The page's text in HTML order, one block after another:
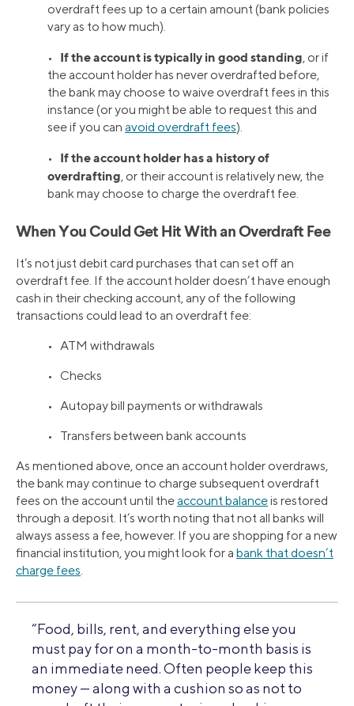
overdraft fees up to a certain amount (bank policies
vary as to how much).
• If the account is typically in good standing, or if
the account holder has never overdrafted before,
the bank may choose to waive overdraft fees in this
instance (or you might be able to request this and
see if you can avoid overdraft fees).
• If the account holder has a history of
overdrafting, or their account is relatively new, the
bank may choose to charge the overdraft fee.
When You Could Get Hit With an Overdraft Fee
It’s not just debit card purchases that can set off an
overdraft fee. If the account holder doesn’t have enough
cash in their checking account, any of the following
transactions could lead to an overdraft fee:
• ATM withdrawals
• Checks
• Autopay bill payments or withdrawals
• Transfers between bank accounts
As mentioned above, once an account holder overdraws,
the bank may continue to charge subsequent overdraft
fees on the account until theaccount balanceis restored
through a deposit. It’s worth noting that not all banks will
always assess a fee, however. If you are shopping for a new
financial institution, you might look for a bank that doesn’t
charge fees
“Food, bills, rent, and everything else you
must pay for on a month-to-month basis is
an immediate need. Often people keep this
money — along with a cushion so as not to